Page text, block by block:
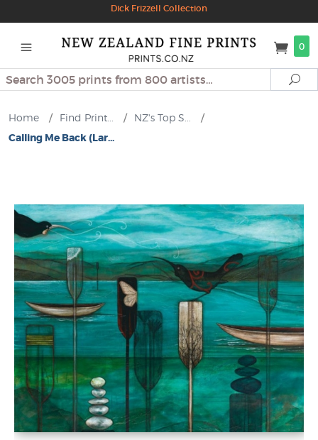
Dick Frizzell Collection
0
Search
Home / Find Print... / NZ's Top S...
/
Calling Me Back (Lar...